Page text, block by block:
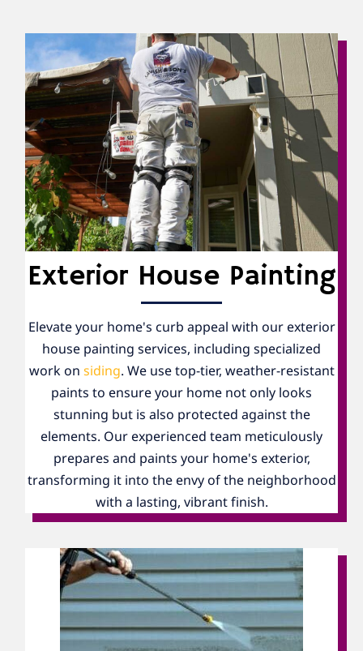
Exterior House Painting
Elevate your home's curb appeal with our exterior
house painting services, including specialized
work onsiding. We use top-tier, weather-resistant
paints to ensure your home not only looks
stunning but is also protected against the
elements. Our experienced team meticulously
prepares and paints your home's exterior,
transforming it into the envy of the neighborhood
with a lasting, vibrant finish.